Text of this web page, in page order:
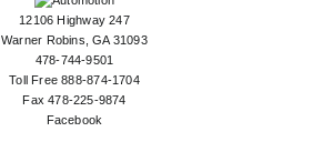
12106 Highway 247
Warner Robins, GA 31093
478-744-9501
Toll Free 888-874-1704
Fax 478-225-9874
Facebook